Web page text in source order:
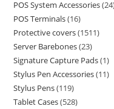
POS System Accessories 24
POS Terminals 16
Protective covers 1511
Server Barebones 23
Signature Capture Pads 1
Stylus Pen Accessories 11
Stylus Pens 119
Tablet Cases 528